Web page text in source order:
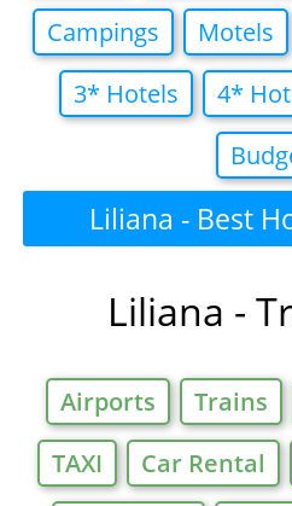
Campings
Motels
3* Hotels
4*
Liliana - Best
Liliana -
Airports Trains
TAXI
Car Rental